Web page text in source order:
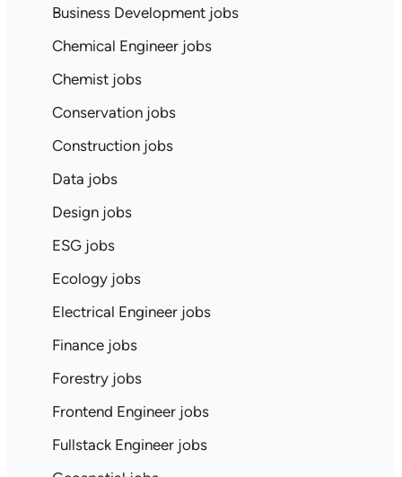
Business Development jobs
Chemical Engineer jobs
Chemist jobs
Conservation jobs
Construction jobs
Data jobs
Design jobs
ESG jobs
Ecology jobs
Electrical Engineer jobs
Finance jobs
Forestry jobs
Frontend Engineer jobs
Fullstack Engineer jobs